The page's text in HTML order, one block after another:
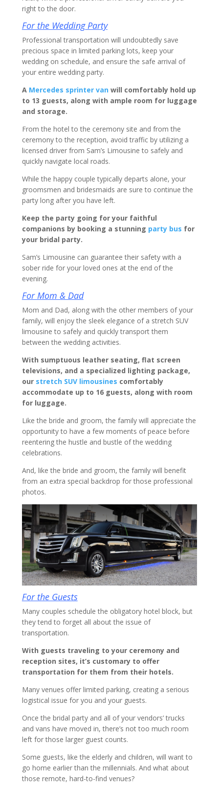
right to the door.
For the Wedding Party
Professional transportation will undoubtedly save
precious space in limited parking lots, keep your
wedding on schedule, and ensure the safe arrival of
your entire wedding party.
A Mercedes sprinter vanwill comfortably hold up
to 13 guests, along with ample room for luggage
and storage.
From the hotel to the ceremony site and from the
ceremony to the reception, avoid traffic by utilizing a
licensed driver from Sam’s Limousine to safely and
quickly navigate local roads.
While the happy couple typically departs alone, your
groomsmen and bridesmaids are sure to continue the
party long after you have left.
Keep the party going for your faithful
companions by booking a stunning party bus for
your bridal party.
Sam’s Limousine can guarantee their safety with a
sober ride for your loved ones at the end of the
evening.
For Mom & Dad
Mom and Dad, along with the other members of your
family, will enjoy the sleek elegance of a stretch SUV
limousine to safely and quickly transport them
between the wedding activities.
With sumptuous leather seating, flat screen
televisions, and a specialized lighting package,
our stretch SUV limousines comfortably
accommodate up to 16 guests, along with room
for luggage.
Like the bride and groom, the family will appreciate the
opportunity to have a few moments of peace before
reentering the hustle and bustle of the wedding
celebrations.
And, like the bride and groom, the family will benefit
from an extra special backdrop for those professional
photos.
For the Guests
Many couples schedule the obligatory hotel block, but
they tend to forget all about the issue of
transportation.
With guests traveling to your ceremony and
reception sites, it’s customary to offer
transportation for them from their hotels.
Many venues offer limited parking, creating a serious
logistical issue for you and your guests.
Once the bridal party and all of your vendors’ trucks
and vans have moved in, there’s not too much room
left for those larger guest counts.
Some guests, like the elderly and children, will want to
go home earlier than the millennials. And what about
those remote, hard-to-find venues?